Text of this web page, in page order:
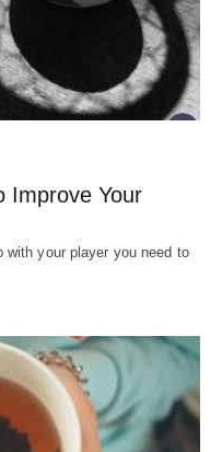
Improve Your
with your player you need to